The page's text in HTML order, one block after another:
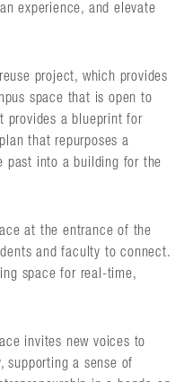
experience, and elevate
project, which provides
space that is open to
provides a blueprint for
that repurposes a
past into a building for the
at the entrance of the
and faculty to connect.
space for real-time,
invites new voices to
supporting a sense of